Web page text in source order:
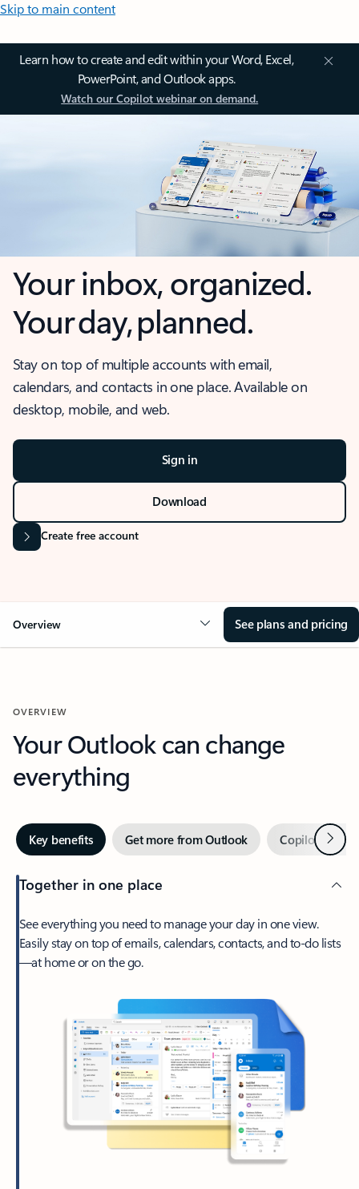
Skip to main content
Learn how to create and edit within your Word, Excel,
PowerPoint, and Outlook apps.
Watch our Copilot webinar on demand.
Your inbox, organized.
Your day, planned.
Stay on top of multiple accounts with email,
calendars, and contacts in one place. Available on
desktop, mobile, and web.
Sign in
Download
Create free account
Overview See plans and pricing
OVERVIEW
Your Outlook can change
everything
Key benefits Get more from Outlook Copilot inNext
Together in one place
See everything you need to manage your day in one view.
Easily stay on top of emails, calendars, contacts, and to-do lists
—at home or on the go.